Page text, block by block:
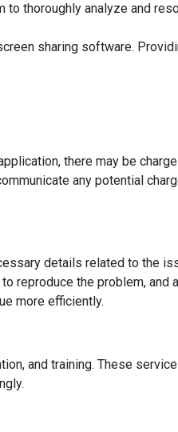
to thoroughly analyze and
sharing software.
there may be
any potential
details related to the
reproduce the problem, and
more efficiently.
and training. These